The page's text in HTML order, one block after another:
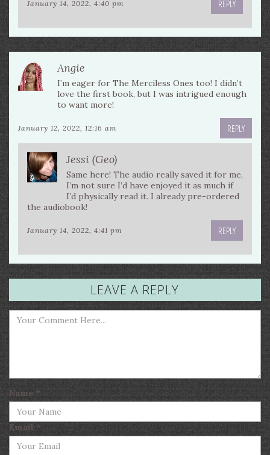
January 14, 2022, 4:40 pm REPLY
Angie
I’m eager for The Merciless Ones too! I didn’t
love the first book, but I was intrigued enough
to want more!
January 12, 2022, 12:16 am REPLY
Jessi (Geo)
Same here! The audio really saved it for me,
I’m not sure I’d have enjoyed it as much if
I’d physically read it. I already pre-ordered
the audiobook!
January 14, 2022, 4:41 pm REPLY
LEAVE A REPLY
Name *
Email *